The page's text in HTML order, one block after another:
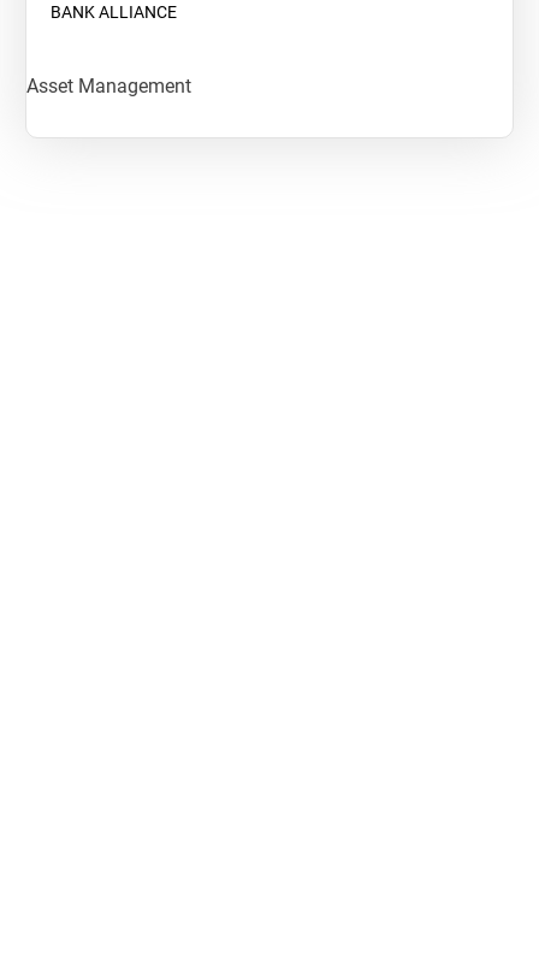
BANK ALLIANCE
Asset Management